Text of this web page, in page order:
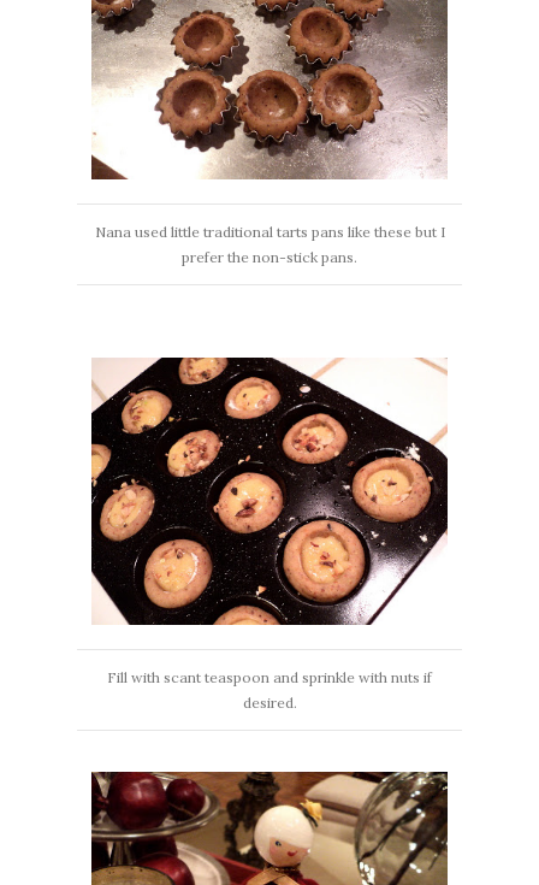
Nana used little traditional tarts pans like these but I
prefer the non-stick pans.
Fill with scant teaspoon and sprinkle with nuts if
desired.